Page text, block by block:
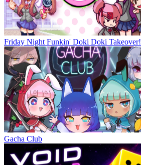
Friday Night Funkin' Doki Doki Takeover!
Gacha Club